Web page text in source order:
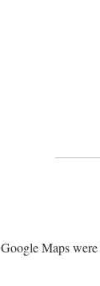
Google Maps